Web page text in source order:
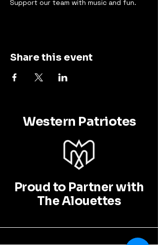
Support our team with music and fun.
Share this event
Western Patriotes
Proud to Partner with
The Alouettes